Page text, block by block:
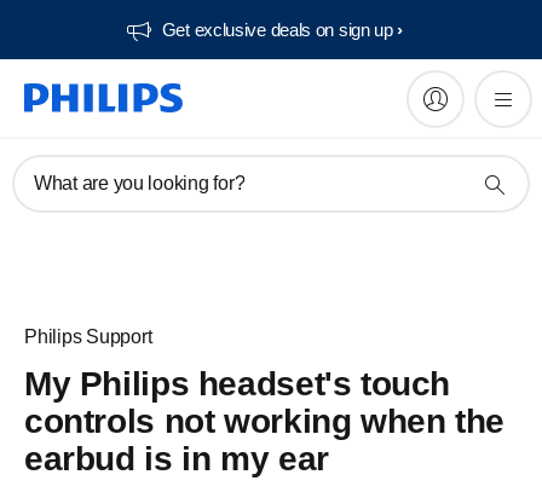
Get exclusive deals on sign up​
What are you looking for?
Philips Support
My Philips headset's touch
controls not working when the
earbud is in my ear